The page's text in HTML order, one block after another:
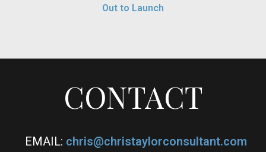
Out to Launch
CONTACT
EMAIL: chris@christaylorconsultant.com